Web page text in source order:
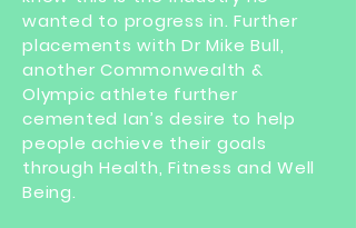
wanted to progress in. Further
placements with Dr Mike Bull,
another Commonwealth &
Olympic athlete further
cemented Ian’s desire to help
people achieve their goals
through Health, Fitness and Well
Being.